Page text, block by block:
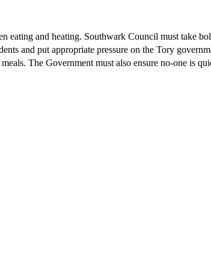
eating and heating. Southwark Council must take
and put appropriate pressure on the Tory
The Government must also ensure no-one is